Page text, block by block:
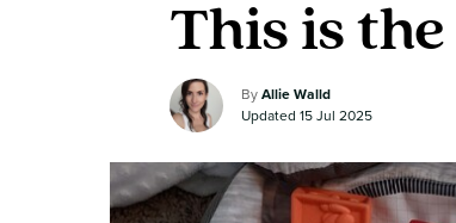
This is
Allie Walld
15 Jul 2025